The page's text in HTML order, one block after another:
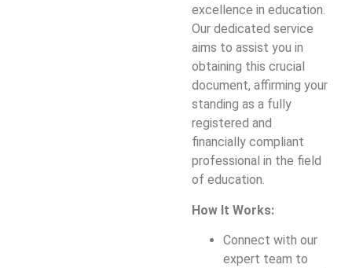
excellence in education.
Our dedicated service
aims to assist you in
obtaining this crucial
document, affirming your
standing as a fully
registered and
financially compliant
professional in the field
of education.
How It Works:
Connect with our
expert team to